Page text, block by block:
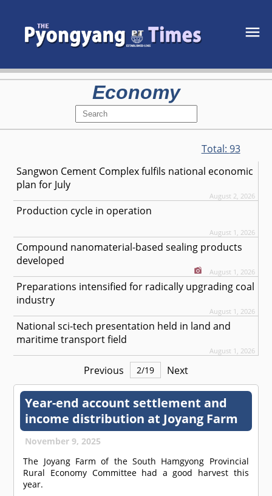
Economy
Total: 93
Sangwon Cement Complex fulfils national economic
plan for July
August 2, 2026
Production cycle in operation
August 1, 2026
Compound nanomaterial-based sealing products
developed
August 1, 2026
Preparations intensified for radically upgrading coal
industry
August 1, 2026
National sci-tech presentation held in land and
maritime transport field
August 1, 2026
Previous 2/19 Next
Year-end account settlement and
income distribution at Joyang Farm
November 9, 2025
The Joyang Farm of the South Hamgyong Provincial
Rural Economy Committee had a good harvest this
year.